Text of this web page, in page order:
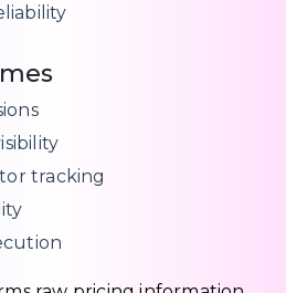
tracking